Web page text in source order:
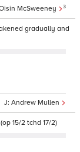
McSweeney 3
gradually and
Andrew Mullen
15/2 tchd 17/2)